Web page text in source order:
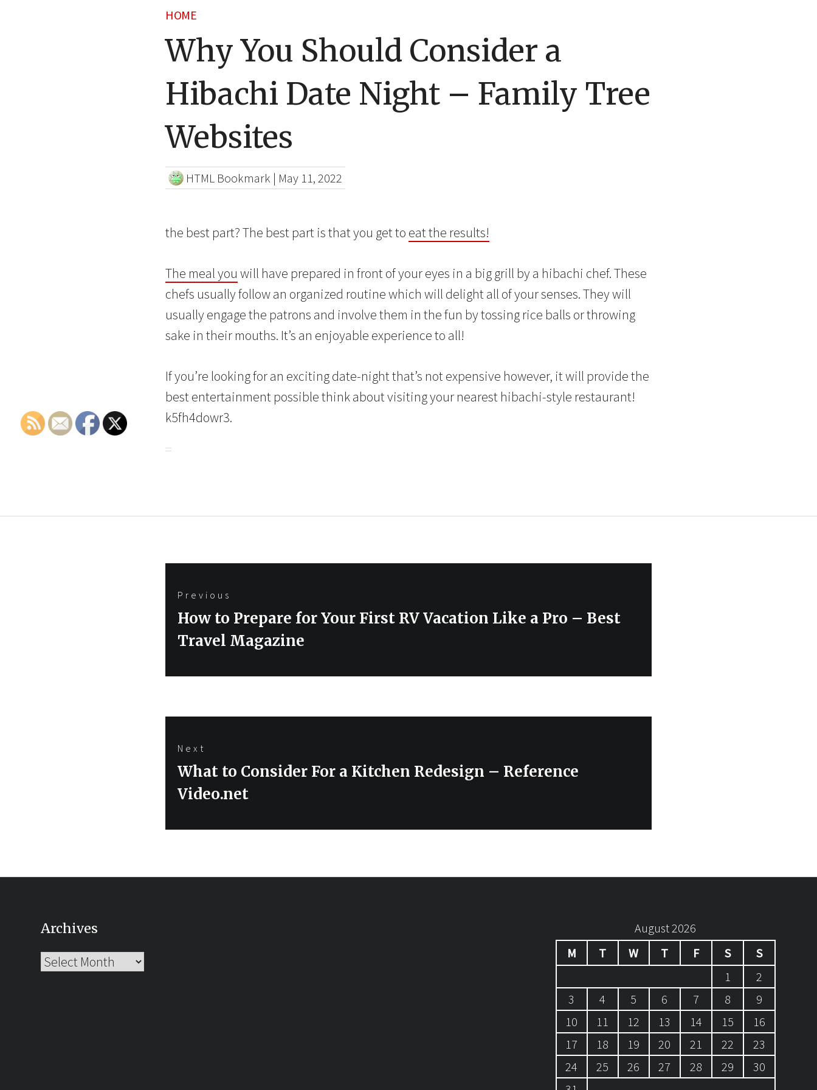
HOME
Why You Should Consider a
Hibachi Date Night – Family Tree
Websites
HTML Bookmark | May 11, 2022
the best part? The best part is that you get to eat the results!
The meal you will have prepared in front of your eyes in a big grill by a hibachi chef. These
chefs usually follow an organized routine which will delight all of your senses. They will
usually engage the patrons and involve them in the fun by tossing rice balls or throwing
sake in their mouths. It’s an enjoyable experience to all!
If you’re looking for an exciting date-night that’s not expensive however, it will provide the
best entertainment possible think about visiting your nearest hibachi-style restaurant!
k5fh4dowr3.
Previous
Previous
post:
How to Prepare for Your First RV Vacation Like a Pro – Best
Travel Magazine
Next
Next
post:
What to Consider For a Kitchen Redesign – Reference
Video.net
Archives
Archives
August 2026
M
T W T F S
S
1
2
3
4 5 6 7 8
9
10
11 12 13 14 15
16
17
18 19 20 21 22
23
24
25 26 27 28 29
30